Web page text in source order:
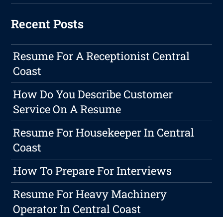
Recent Posts
Resume For A Receptionist Central
Coast
How Do You Describe Customer
Service On A Resume
Resume For Housekeeper In Central
Coast
How To Prepare For Interviews
Resume For Heavy Machinery
Operator In Central Coast